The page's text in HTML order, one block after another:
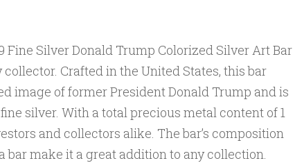
Fine Silver Donald Trump Colorized Silver Art Bar
Crafted in the United States, this bar
image of former President Donald Trump and is
silver. With a total precious metal content of 1
and collectors alike. The bar’s composition
bar make it a great addition to any collection.